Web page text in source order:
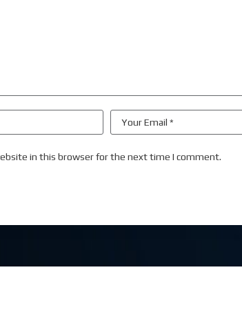
in this browser for the next time I comment.